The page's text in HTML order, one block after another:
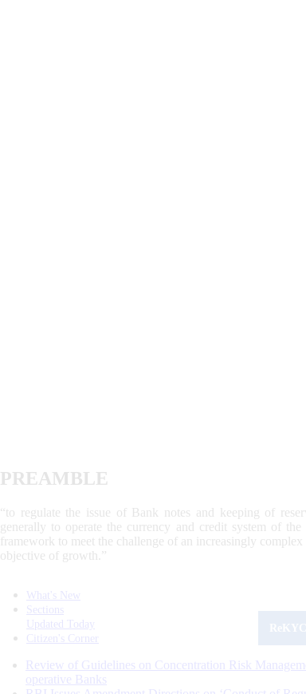
PREAMBLE
“to regulate the issue of Bank notes and keeping of
generally to operate the currency and credit system of
framework to meet the challenge of an increasingly
objective of growth.”
What's New
Sections
Updated Today
Citizen's Corner
Review of Guidelines on Concentration Risk
operative Banks